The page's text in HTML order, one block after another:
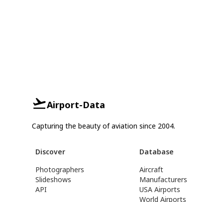
Airport-Data
Capturing the beauty of aviation since 2004.
Discover
Photographers
Slideshows
API
Database
Aircraft
Manufacturers
USA Airports
World Airports